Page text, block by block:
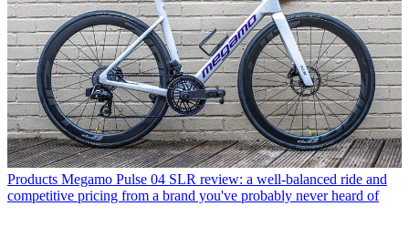
Products Megamo Pulse 04 SLR review: a well-balanced ride and
competitive pricing from a brand you've probably never heard of